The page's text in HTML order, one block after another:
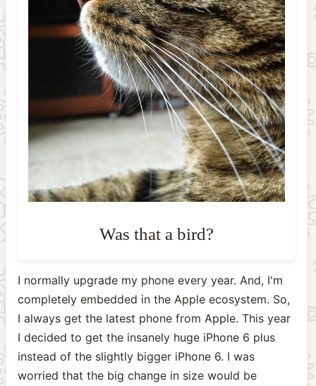
I normally upgrade my phone every year. And, I'm
completely embedded in the Apple ecosystem. So,
I always get the latest phone from Apple. This year
I decided to get the insanely huge iPhone 6 plus
instead of the slightly bigger iPhone 6. I was
worried that the big change in size would be